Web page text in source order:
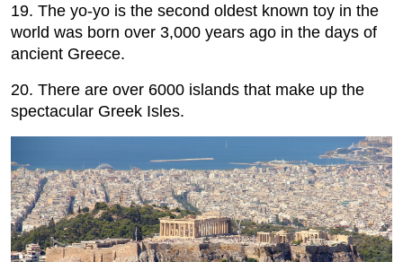
19. The yo-yo is the second oldest known toy in the
world was born over 3,000 years ago in the days of
ancient Greece.
20. There are over 6000 islands that make up the
spectacular Greek Isles.